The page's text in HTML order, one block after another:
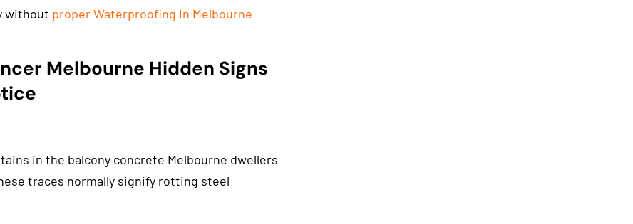
without proper Waterproofing In Melbourne
Melbourne Hidden Signs
in the balcony concrete Melbourne dwellers
traces normally signify rotting steel